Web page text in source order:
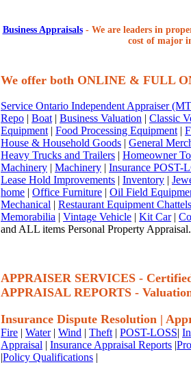
Business Appraisals- We are leaders in
cost of major
We offer both ONLINE & FULL
Service Ontario Independent Appraiser
Repo | Boat | Business Valuation | Classic
Equipment | Food Processing Equipment |
House & Household Goods | General
Heavy Trucks and Trailers | Homeowner
Machinery | Machinery | Insurance POST-
Lease Hold Improvements | Inventory |
home | Office Furniture | Oil Field
Mechanical | Restaurant Equipment
Memorabilia | Vintage Vehicle | Kit Car|
and ALL items Personal Property Appraisal.
APPRAISER SERVICES -
APPRAISAL REPORTS -
Insurance Dispute Resolution |
Fire | Water| Wind | Theft | POST-LOSS|
Appraisal | Insurance Appraisal Reports |
|Policy Qualifications |